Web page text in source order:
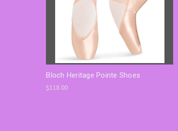
Bloch Heritage Pointe Shoes
$118.00